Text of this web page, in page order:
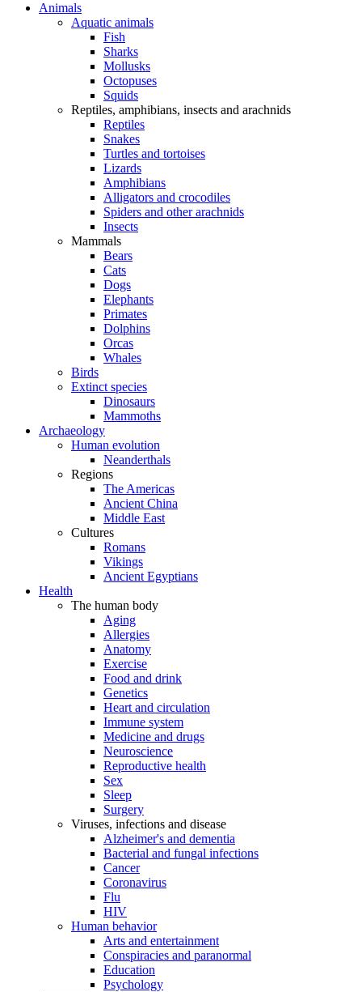
Animals
Aquatic animals
Fish
Sharks
Mollusks
Octopuses
Squids
Reptiles, amphibians, insects and arachnids
Reptiles
Snakes
Turtles and tortoises
Lizards
Amphibians
Alligators and crocodiles
Spiders and other arachnids
Insects
Mammals
Bears
Cats
Dogs
Elephants
Primates
Dolphins
Orcas
Whales
Birds
Extinct species
Dinosaurs
Mammoths
Archaeology
Human evolution
Neanderthals
Regions
The Americas
Ancient China
Middle East
Cultures
Romans
Vikings
Ancient Egyptians
Health
The human body
Aging
Allergies
Anatomy
Exercise
Food and drink
Genetics
Heart and circulation
Immune system
Medicine and drugs
Neuroscience
Reproductive health
Sex
Sleep
Surgery
Viruses, infections and disease
Alzheimer's and dementia
Bacterial and fungal infections
Cancer
Coronavirus
Flu
HIV
Human behavior
Arts and entertainment
Conspiracies and paranormal
Education
Psychology